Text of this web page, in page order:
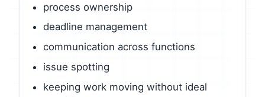
process ownership
deadline management
communication across functions
issue spotting
keeping work moving without ideal